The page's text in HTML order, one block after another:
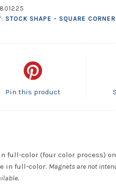
STOCK SHAPE - SQUARE
Pin this product
full-color (four color process)
in full-color. Magnets are not